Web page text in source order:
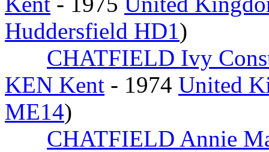
Huddersfield HD1)
CHATFIELD Ivy
KEN Kent - 1974 United
ME14)
CHATFIELD Annie